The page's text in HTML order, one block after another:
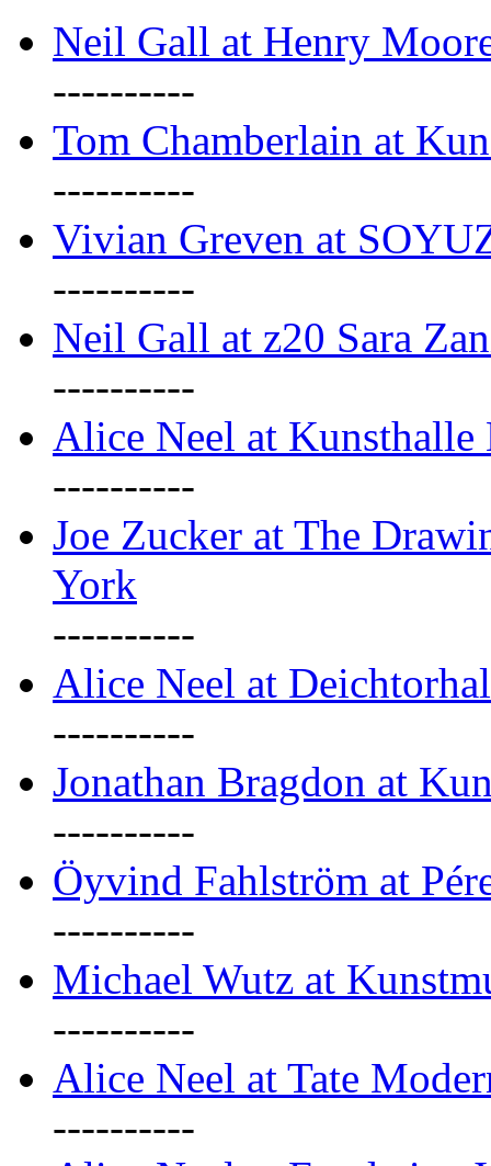
Neil Gall at Henry
----------
Tom Chamberlain at
----------
Vivian Greven at
----------
Neil Gall at z20 Sara
----------
Alice Neel at Kunsthalle
----------
Joe Zucker at The
York
----------
Alice Neel at
----------
Jonathan Bragdon at
----------
Öyvind Fahlström at
----------
Michael Wutz at
----------
Alice Neel at Tate
----------